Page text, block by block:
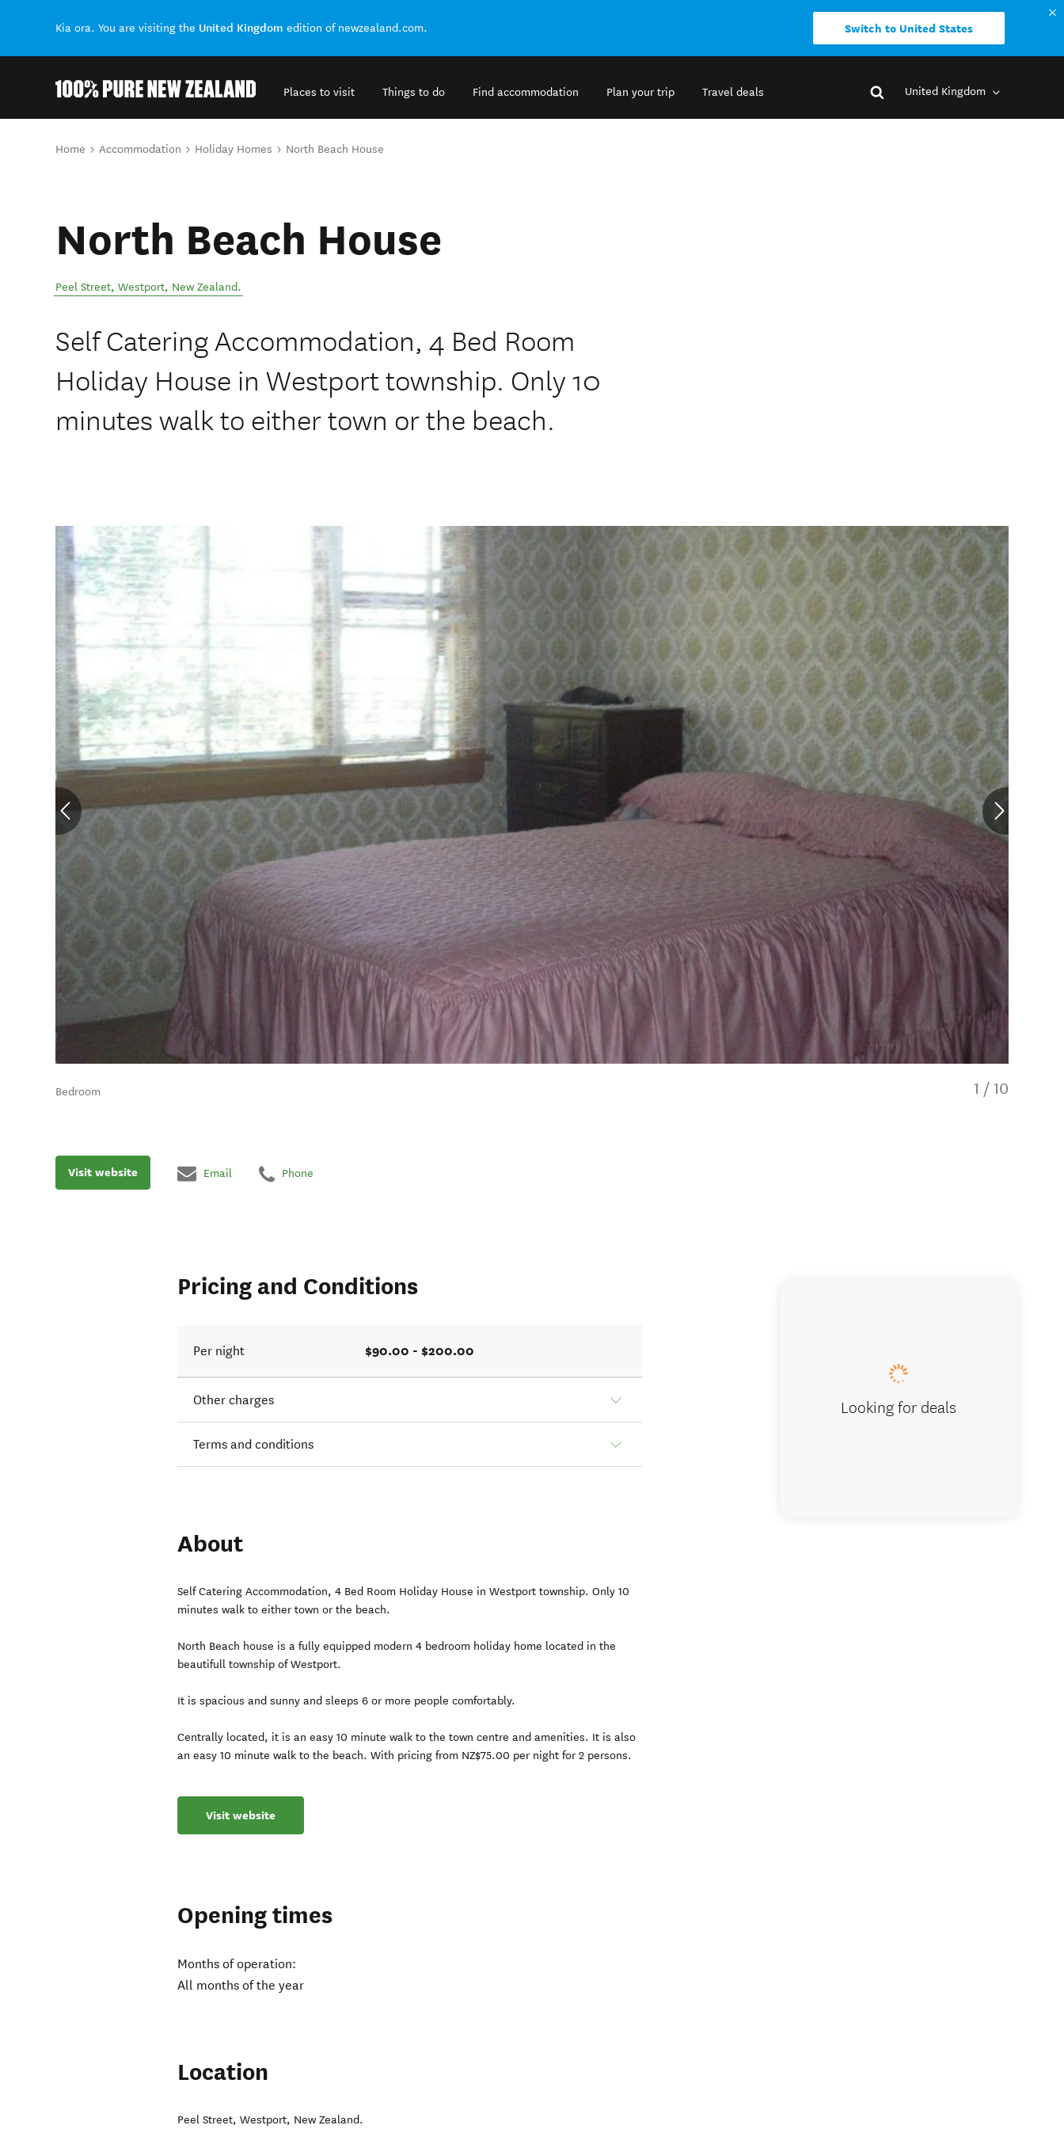
Kia ora. You are visiting the United Kingdom edition of newzealand.com. Switch to United States
Places to visit Things to do Find accommodation Plan your trip Travel deals United Kingdom
You are here
Home Accommodation Holiday Homes North Beach House
North Beach House
Peel Street, Westport, New Zealand.
Self Catering Accommodation, 4 Bed Room
Holiday House in Westport township. Only 10
minutes walk to either town or the beach.
Bedroom 1 / 10
Visit website Email Phone
Pricing and Conditions
Per night $90.00 - $200.00
Other charges
Terms and conditions
About
Self Catering Accommodation, 4 Bed Room Holiday House in Westport township. Only 10
minutes walk to either town or the beach.
North Beach house is a fully equipped modern 4 bedroom holiday home located in the
beautifull township of Westport.
It is spacious and sunny and sleeps 6 or more people comfortably.
Centrally located, it is an easy 10 minute walk to the town centre and amenities. It is also
an easy 10 minute walk to the beach. With pricing from NZ$75.00 per night for 2 persons.
Visit website
Opening times
Months of operation:
All months of the year
Location
Peel Street,Westport, New Zealand.
Looking for deals